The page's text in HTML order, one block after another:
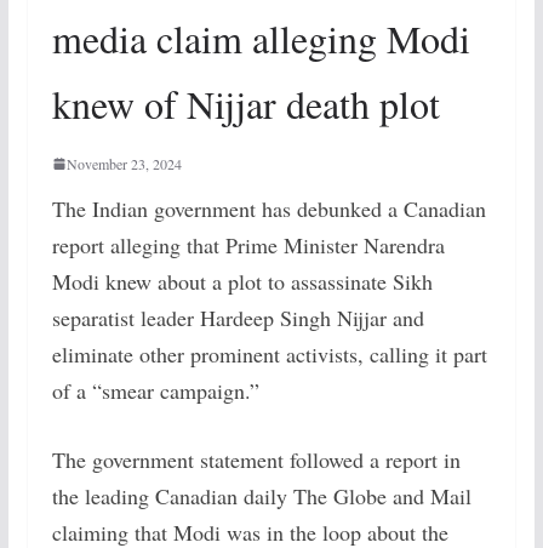
media claim alleging Modi
knew of Nijjar death plot
November 23, 2024
The Indian government has debunked a Canadian
report alleging that Prime Minister Narendra
Modi knew about a plot to assassinate Sikh
separatist leader Hardeep Singh Nijjar and
eliminate other prominent activists, calling it part
of a “smear campaign.”
The government statement followed a report in
the leading Canadian daily The Globe and Mail
claiming that Modi was in the loop about the